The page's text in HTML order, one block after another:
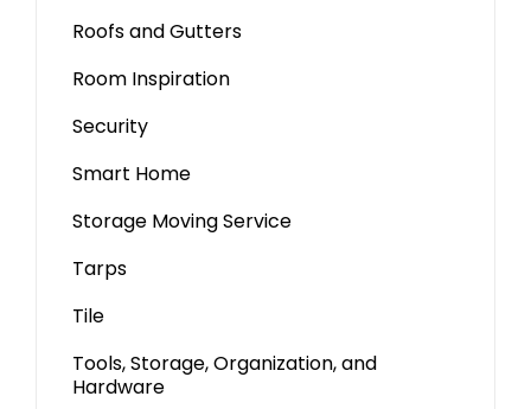
Roofs and Gutters
Room Inspiration
Security
Smart Home
Storage Moving Service
Tarps
Tile
Tools, Storage, Organization, and
Hardware